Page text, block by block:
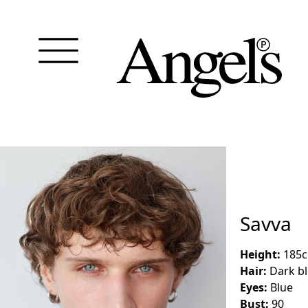
Savva
Height: 185
Hair: Dark
Eyes: Blue
Bust: 90